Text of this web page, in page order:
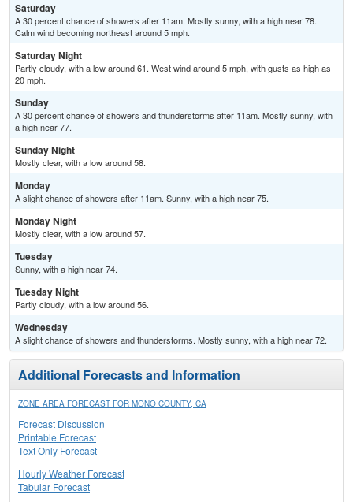
Saturday
A 30 percent chance of showers after 11am. Mostly sunny, with a high near 78.
Calm wind becoming northeast around 5 mph.
Saturday Night
Partly cloudy, with a low around 61. West wind around 5 mph, with gusts as high as
20 mph.
Sunday
A 30 percent chance of showers and thunderstorms after 11am. Mostly sunny, with
a high near 77.
Sunday Night
Mostly clear, with a low around 58.
Monday
A slight chance of showers after 11am. Sunny, with a high near 75.
Monday Night
Mostly clear, with a low around 57.
Tuesday
Sunny, with a high near 74.
Tuesday Night
Partly cloudy, with a low around 56.
Wednesday
A slight chance of showers and thunderstorms. Mostly sunny, with a high near 72.
Additional Forecasts and Information
ZONE AREA FORECAST FOR MONO COUNTY, CA
Forecast Discussion
Printable Forecast
Text Only Forecast
Hourly Weather Forecast
Tabular Forecast